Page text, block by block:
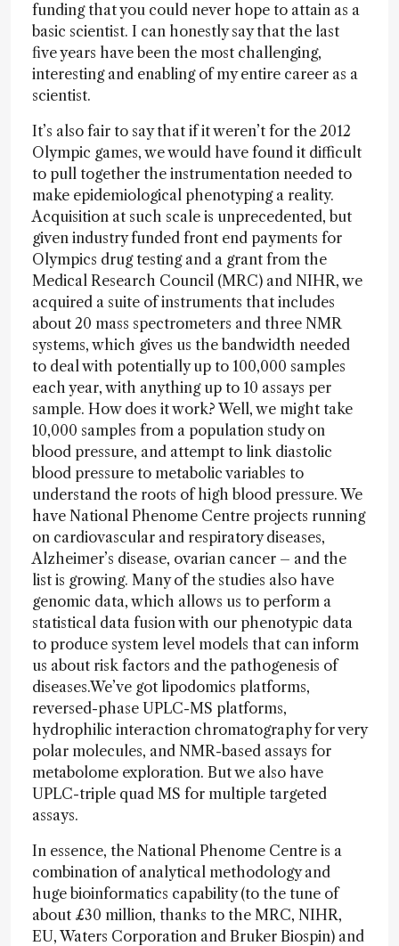
funding that you could never hope to attain as a
basic scientist. I can honestly say that the last
five years have been the most challenging,
interesting and enabling of my entire career as a
scientist.
It’s also fair to say that if it weren’t for the 2012
Olympic games, we would have found it difficult
to pull together the instrumentation needed to
make epidemiological phenotyping a reality.
Acquisition at such scale is unprecedented, but
given industry funded front end payments for
Olympics drug testing and a grant from the
Medical Research Council (MRC) and NIHR, we
acquired a suite of instruments that includes
about 20 mass spectrometers and three NMR
systems, which gives us the bandwidth needed
to deal with potentially up to 100,000 samples
each year, with anything up to 10 assays per
sample. How does it work? Well, we might take
10,000 samples from a population study on
blood pressure, and attempt to link diastolic
blood pressure to metabolic variables to
understand the roots of high blood pressure. We
have National Phenome Centre projects running
on cardiovascular and respiratory diseases,
Alzheimer’s disease, ovarian cancer – and the
list is growing. Many of the studies also have
genomic data, which allows us to perform a
statistical data fusion with our phenotypic data
to produce system level models that can inform
us about risk factors and the pathogenesis of
diseases.We’ve got lipodomics platforms,
reversed-phase UPLC-MS platforms,
hydrophilic interaction chromatography for very
polar molecules, and NMR-based assays for
metabolome exploration. But we also have
UPLC-triple quad MS for multiple targeted
assays.
In essence, the National Phenome Centre is a
combination of analytical methodology and
huge bioinformatics capability (to the tune of
about £30 million, thanks to the MRC, NIHR,
EU, Waters Corporation and Bruker Biospin) and